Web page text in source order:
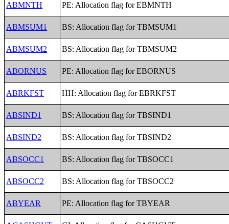
ABMNTH PE: Allocation flag for EBMNTH
ABMSUM1 BS: Allocation flag for TBMSUM1
ABMSUM2 BS: Allocation flag for TBMSUM2
ABORNUS PE: Allocation flag for EBORNUS
ABRKFST HH: Allocation flag for EBRKFST
ABSIND1 BS: Allocation flag for TBSIND1
ABSIND2 BS: Allocation flag for TBSIND2
ABSOCC1 BS: Allocation flag for TBSOCC1
ABSOCC2 BS: Allocation flag for TBSOCC2
ABYEAR PE: Allocation flag for TBYEAR